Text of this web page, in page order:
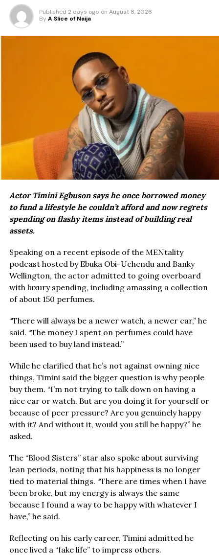
Published 2 days ago on August 8, 2026
By A Slice of Naija
Actor Timini Egbuson says he once borrowed money
to fund a lifestyle he couldn’t afford and now regrets
spending on flashy items instead of building real
assets.
Speaking on a recent episode of the MENtality
podcast hosted by Ebuka Obi-Uchendu and Banky
Wellington, the actor admitted to going overboard
with luxury spending, including amassing a collection
of about 150 perfumes.
“There will always be a newer watch, a newer car,” he
said. “The money I spent on perfumes could have
been used to buy land instead.”
While he clarified that he’s not against owning nice
things, Timini said the bigger question is why people
buy them. “I’m not trying to talk down on having a
nice car or watch. But are you doing it for yourself or
because of peer pressure? Are you genuinely happy
with it? And without it, would you still be happy?” he
asked.
The “Blood Sisters” star also spoke about surviving
lean periods, noting that his happiness is no longer
tied to material things. “There are times when I have
been broke, but my energy is always the same
because I found a way to be happy with whatever I
have,” he said.
Reflecting on his early career, Timini admitted he
once lived a “fake life” to impress others.